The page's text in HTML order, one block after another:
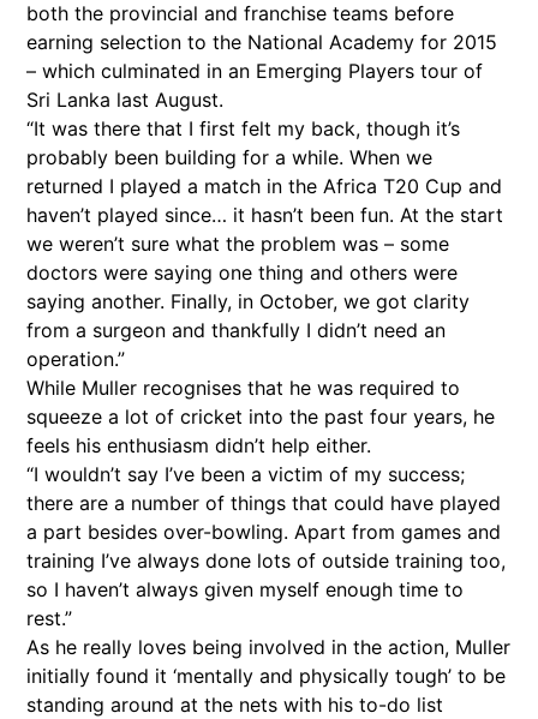
both the provincial and franchise teams before
earning selection to the National Academy for 2015
– which culminated in an Emerging Players tour of
Sri Lanka last August.
“It was there that I first felt my back, though it’s
probably been building for a while. When we
returned I played a match in the Africa T20 Cup and
haven’t played since… it hasn’t been fun. At the start
we weren’t sure what the problem was – some
doctors were saying one thing and others were
saying another. Finally, in October, we got clarity
from a surgeon and thankfully I didn’t need an
operation.”
While Muller recognises that he was required to
squeeze a lot of cricket into the past four years, he
feels his enthusiasm didn’t help either.
“I wouldn’t say I’ve been a victim of my success;
there are a number of things that could have played
a part besides over-bowling. Apart from games and
training I’ve always done lots of outside training too,
so I haven’t always given myself enough time to
rest.”
As he really loves being involved in the action, Muller
initially found it ‘mentally and physically tough’ to be
standing around at the nets with his to-do list